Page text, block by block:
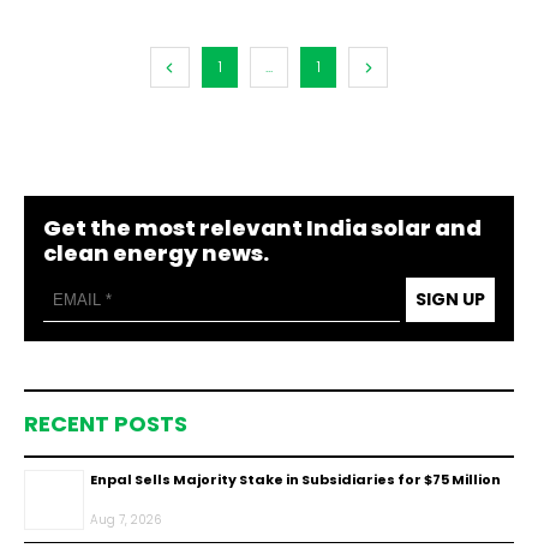
1 ... 1
Get the most relevant India solar and
clean energy news.
SIGN UP
RECENT POSTS
Enpal Sells Majority Stake in Subsidiaries for $75 Million
Aug 7, 2026